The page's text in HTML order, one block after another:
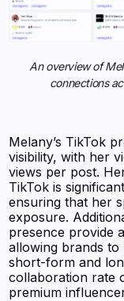
An overview of
connections
Melany’s TikTok
visibility, with her
views per post.
TikTok is
ensuring that her
exposure.
presence provide
allowing brands
short-form and
collaboration rate
premium